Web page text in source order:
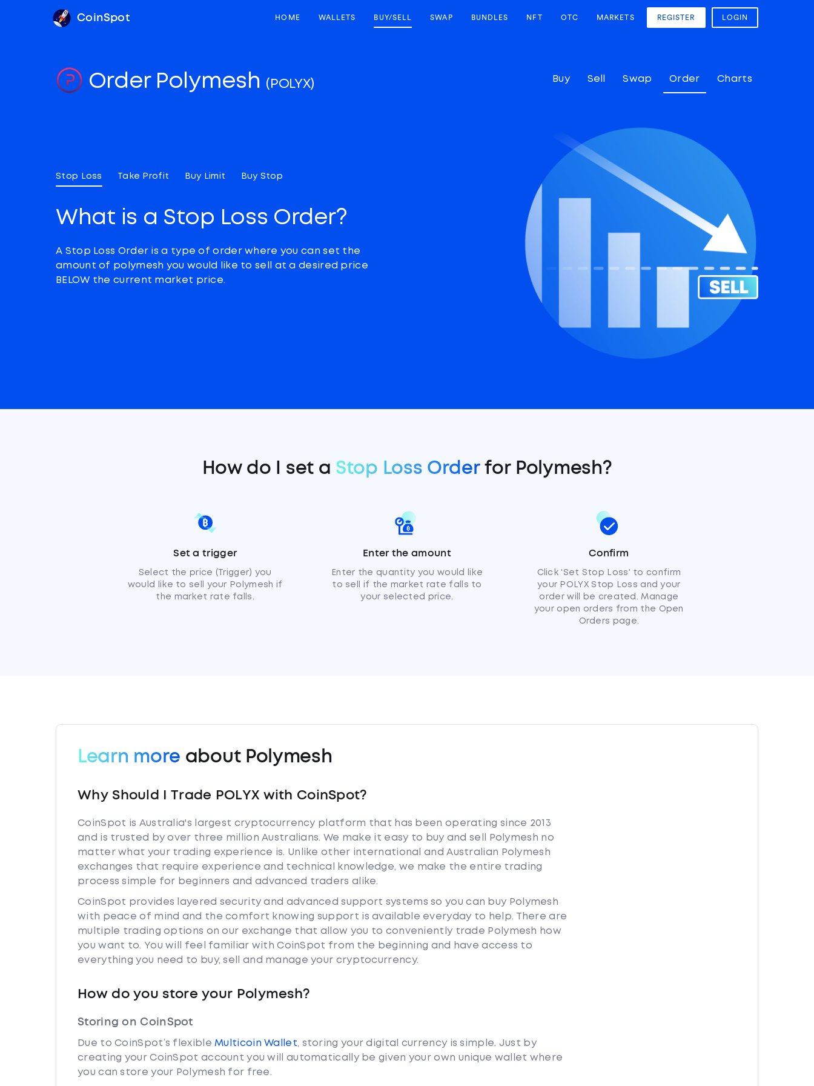
CoinSpot HOME WALLETS BUY/SELL SWAP BUNDLES NFT OTC MARKETS REGISTER LOGIN
Buy Sell Swap Order Charts
Order Polymesh (POLYX)
Stop Loss Take Profit Buy Limit Buy Stop
What is a Stop Loss Order?
A Stop Loss Order is a type of order where you can set the
amount of polymesh you would like to sell at a desired price
BELOW the current market price.
How do I set a Stop Loss Orderfor Polymesh?
Set a trigger
Select the price (Trigger) you
would like to sell your Polymesh if
the market rate falls.
Enter the amount
Enter the quantity you would like
to sell if the market rate falls to
your selected price.
Confirm
Click 'Set Stop Loss' to confirm
your POLYX Stop Loss and your
order will be created. Manage
your open orders from the Open
Orders page.
Learn more about Polymesh
Why Should I Trade POLYX with CoinSpot?
CoinSpot is Australia's largest cryptocurrency platform that has been operating since 2013
and is trusted by over three million Australians. We make it easy to buy and sell Polymesh no
matter what your trading experience is. Unlike other international and Australian Polymesh
exchanges that require experience and technical knowledge, we make the entire trading
process simple for beginners and advanced traders alike.
CoinSpot provides layered security and advanced support systems so you can buy Polymesh
with peace of mind and the comfort knowing support is available everyday to help. There are
multiple trading options on our exchange that allow you to conveniently trade Polymesh how
you want to. You will feel familiar with CoinSpot from the beginning and have access to
everything you need to buy, sell and manage your cryptocurrency.
How do you store your Polymesh?
Storing on CoinSpot
Due to CoinSpot’s flexible Multicoin Wallet, storing your digital currency is simple. Just by
creating your CoinSpot account you will automatically be given your own unique wallet where
you can store your Polymesh for free.